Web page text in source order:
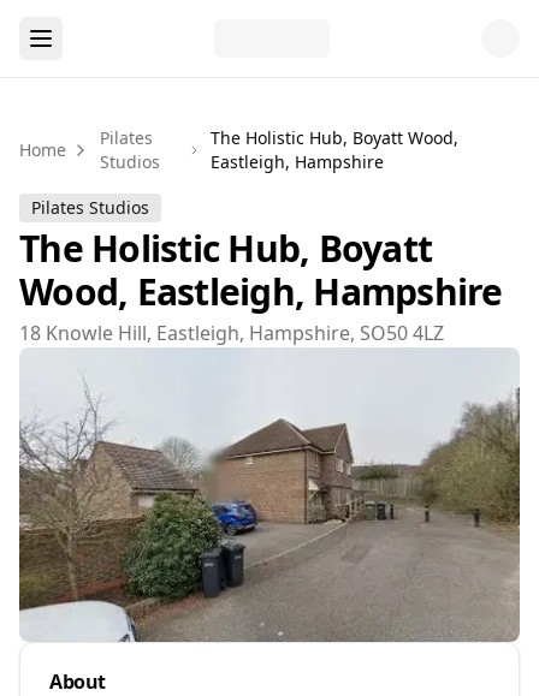
Home
Pilates
Studios
The Holistic Hub, Boyatt Wood,
Eastleigh, Hampshire
Pilates Studios
The Holistic Hub, Boyatt
Wood, Eastleigh, Hampshire
18 Knowle Hill, Eastleigh, Hampshire, SO50 4LZ
About